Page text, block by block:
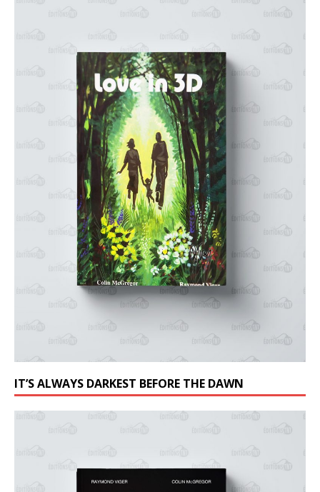
IT’S ALWAYS DARKEST BEFORE THE DAWN